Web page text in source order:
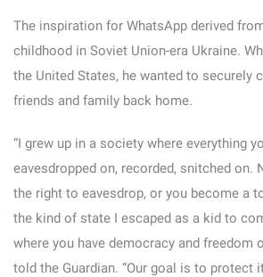
The inspiration for WhatsApp derived
childhood in Soviet Union-era Ukraine.
the United States, he wanted to securely
friends and family back home.
“I grew up in a society where everything
eavesdropped on, recorded, snitched on.
the right to eavesdrop, or you become a
the kind of state I escaped as a kid to
where you have democracy and freedom
told the Guardian. “Our goal is to protect